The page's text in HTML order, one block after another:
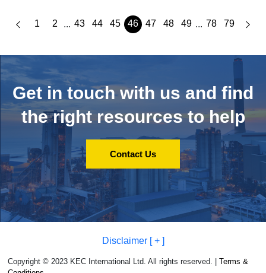
1 2 ... 43 44 45 46 47 48 49 ... 78 79
Get in touch with us and find
the right resources to help
Contact Us
Disclaimer [ + ]
Copyright © 2023 KEC International Ltd. All rights reserved. |Terms &